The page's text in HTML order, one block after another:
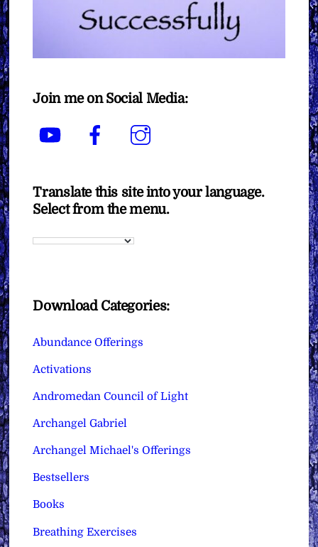
Join me on Social Media:
YouTube Facebook
Translate this site into your language.
Select from the menu.
Download Categories:
Abundance Offerings
Activations
Andromedan Council of Light
Archangel Gabriel
Archangel Michael's Offerings
Bestsellers
Books
Breathing Exercises